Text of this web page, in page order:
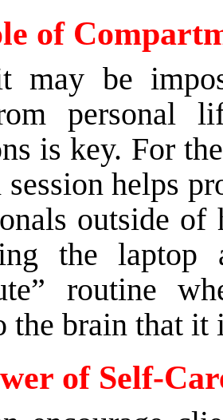
of
may be
personal
is key. For
session helps
outside of
the
routine
the brain that it
of Self-